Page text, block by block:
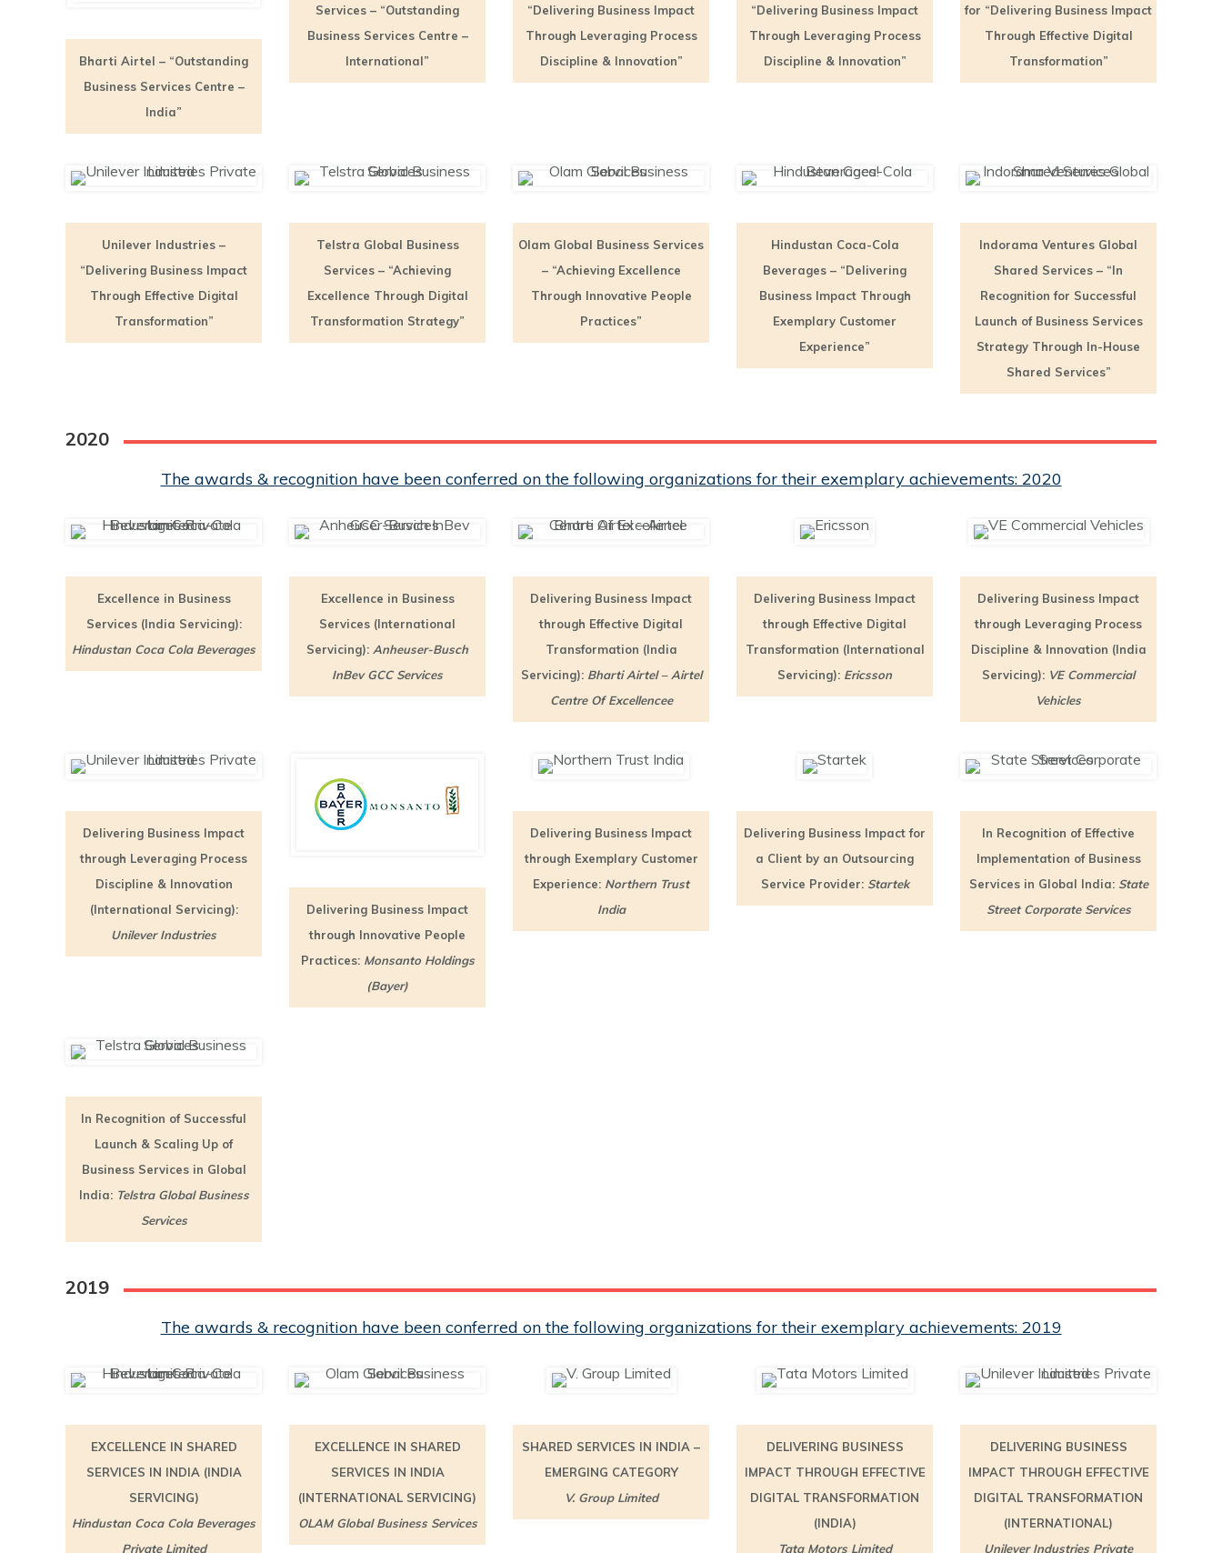
Bharti Airtel – “Outstanding
Business Services Centre –
India”
Services – “Outstanding
Business Services Centre –
International”
“Delivering Business Impact
Through Leveraging Process
Discipline & Innovation”
“Delivering Business Impact
Through Leveraging Process
Discipline & Innovation”
for “Delivering Business Impact
Through Effective Digital
Transformation”
Unilever Industries –
“Delivering Business Impact
Through Effective Digital
Transformation”
Telstra Global Business
Services – “Achieving
Excellence Through Digital
Transformation Strategy”
Olam Global Business Services
– “Achieving Excellence
Through Innovative People
Practices”
Hindustan Coca-Cola
Beverages – “Delivering
Business Impact Through
Exemplary Customer
Experience”
Indorama Ventures Global
Shared Services – “In
Recognition for Successful
Launch of Business Services
Strategy Through In-House
Shared Services”
2020
The awards & recognition have been conferred on the following organizations for their exemplary achievements: 2020
Excellence in Business
Services (India Servicing):
Hindustan Coca Cola Beverages
Excellence in Business
Services (International
Servicing): Anheuser-Busch
InBev GCC Services
Delivering Business Impact
through Effective Digital
Transformation (India
Servicing): Bharti Airtel – Airtel
Centre Of Excellencee
Delivering Business Impact
through Effective Digital
Transformation (International
Servicing): Ericsson
Delivering Business Impact
through Leveraging Process
Discipline & Innovation (India
Servicing): VE Commercial
Vehicles
Delivering Business Impact
through Leveraging Process
Discipline & Innovation
(International Servicing):
Unilever Industries
Delivering Business Impact
through Innovative People
Practices: Monsanto Holdings
(Bayer)
Delivering Business Impact
through Exemplary Customer
Experience: Northern Trust
India
Delivering Business Impact for
a Client by an Outsourcing
Service Provider: Startek
In Recognition of Effective
Implementation of Business
Services in Global India: State
Street Corporate Services
In Recognition of Successful
Launch & Scaling Up of
Business Services in Global
India: Telstra Global Business
Services
2019
The awards & recognition have been conferred on the following organizations for their exemplary achievements: 2019
EXCELLENCE IN SHARED
SERVICES IN INDIA (INDIA
SERVICING)
Hindustan Coca Cola Beverages
Private Limited
EXCELLENCE IN SHARED
SERVICES IN INDIA
(INTERNATIONAL SERVICING)
OLAM Global Business Services
SHARED SERVICES IN INDIA –
EMERGING CATEGORY
V. Group Limited
DELIVERING BUSINESS
IMPACT THROUGH EFFECTIVE
DIGITAL TRANSFORMATION
(INDIA)
Tata Motors Limited
DELIVERING BUSINESS
IMPACT THROUGH EFFECTIVE
DIGITAL TRANSFORMATION
(INTERNATIONAL)
Unilever Industries Private